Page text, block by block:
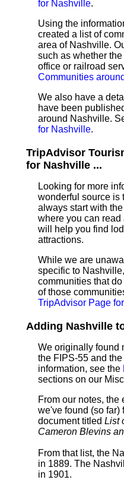
for Nashville.
Using the
created a list of
area of Nashville.
such as whether
office or railroad
Communities
We also have a
have been
around Nashville.
for Nashville.
TripAdvisor
for Nashville ...
Looking for more
wonderful source is
always start with
where you can
will help you find
attractions.
While we are
specific to
communities that
of those
TripAdvisor Page
Adding Nashville
We originally found
the FIPS-55 and
information, see the
sections on our
From our notes,
we've found (so far)
document titled List
Cameron Blevins
From that list, the
in 1889. The
in 1901.